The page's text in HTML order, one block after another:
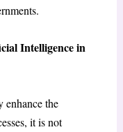
Intelligence in
enhance the
it is not